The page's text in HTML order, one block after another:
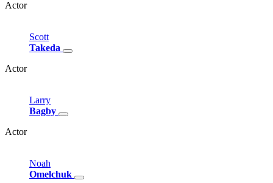
Actor
Scott
Takeda
Actor
Larry
Bagby
Actor
Noah
Omelchuk